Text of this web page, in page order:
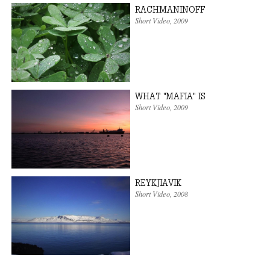
RACHMANINOFF
Short Video, 2009
WHAT "MAFIA" IS
Short Video, 2009
REYKJIAVIK
Short Video, 2008